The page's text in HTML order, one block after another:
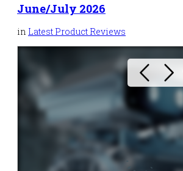
June/July 2026
in Latest Product Reviews